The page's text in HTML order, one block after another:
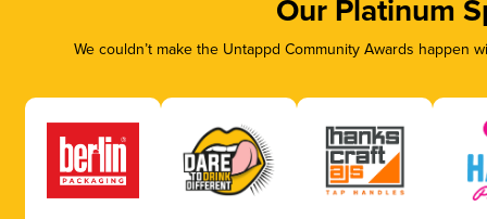
Our Platinum
We couldn’t make the Untappd Community Awards